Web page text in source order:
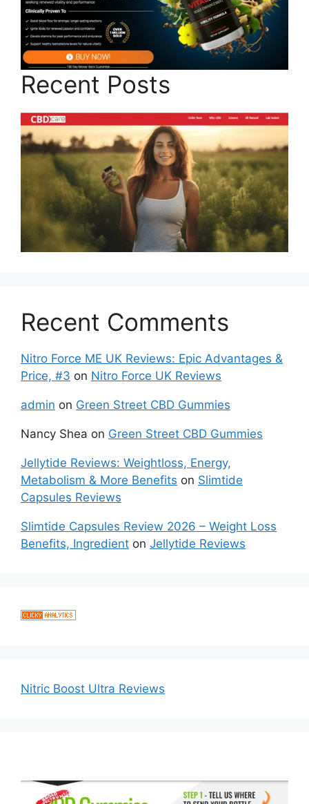
Recent Posts
Recent Comments
Nitro Force ME UK Reviews: Epic Advantages &
Price, #3 on Nitro Force UK Reviews
admin on Green Street CBD Gummies
Nancy Shea on Green Street CBD Gummies
Jellytide Reviews: Weightloss, Energy,
Metabolism & More Benefits on Slimtide
Capsules Reviews
Slimtide Capsules Review 2026 – Weight Loss
Benefits, Ingredient on Jellytide Reviews
Nitric Boost Ultra Reviews